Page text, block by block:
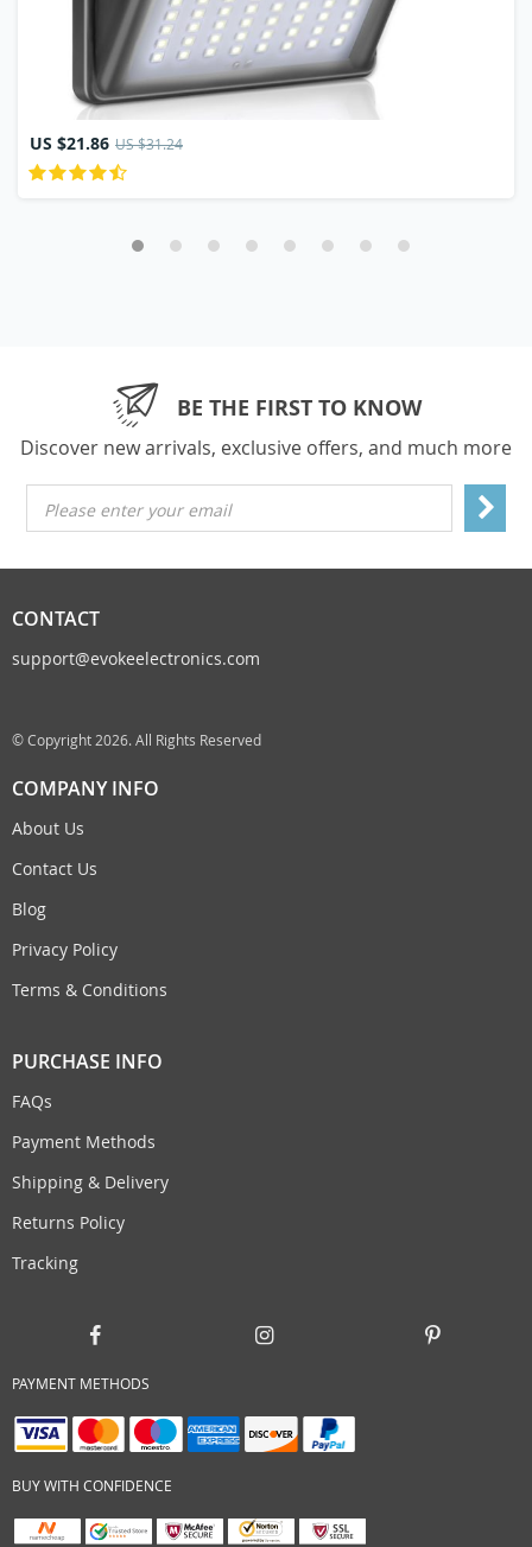
US $21.86 US $31.24
BE THE FIRST TO KNOW
Discover new arrivals, exclusive offers, and much more
Please enter your email
CONTACT
support@evokeelectronics.com
© Copyright 2026. All Rights Reserved
COMPANY INFO
About Us
Contact Us
Blog
Privacy Policy
Terms & Conditions
PURCHASE INFO
FAQs
Payment Methods
Shipping & Delivery
Returns Policy
Tracking
PAYMENT METHODS
BUY WITH CONFIDENCE